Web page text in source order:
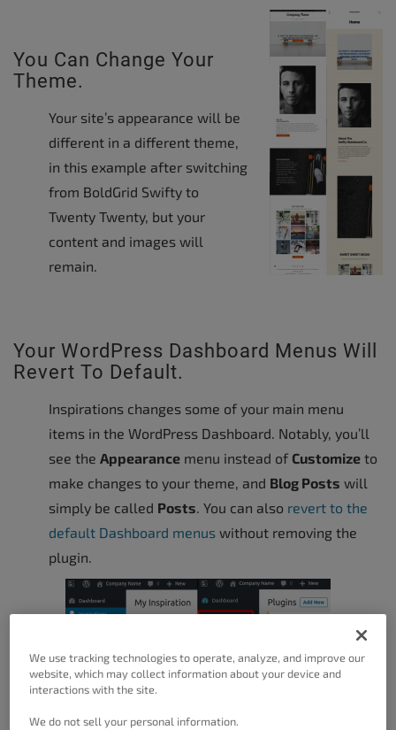
You Can Change Your
Theme.
Your site’s appearance will be
different in a different theme,
in this example after switching
from BoldGrid Swifty to
Twenty Twenty, but your
content and images will
remain.
Your WordPress Dashboard Menus Will
Revert To Default.
Inspirations changes some of your main menu
items in the WordPress Dashboard. Notably, you’ll
see the Appearance menu instead of Customize to
make changes to your theme, and Blog Posts will
simply be called Posts. You can also revert to the
default Dashboard menus without removing the
plugin.
We use tracking technologies to operate, analyze, and improve our
website, which may collect information about your device and
interactions with the site.
We do not sell your personal information.